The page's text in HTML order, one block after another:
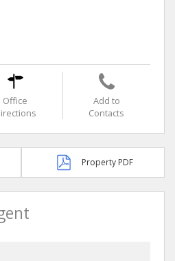
Office
Add to
Contacts
Property PDF